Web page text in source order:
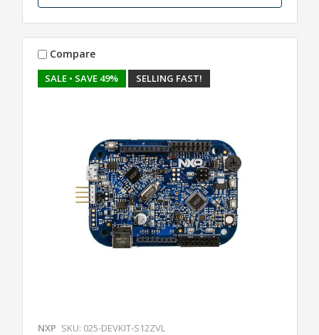
SALE • SAVE 49% SELLING FAST!
Compare
NXP SKU: 025-DEVKIT-S12ZVL